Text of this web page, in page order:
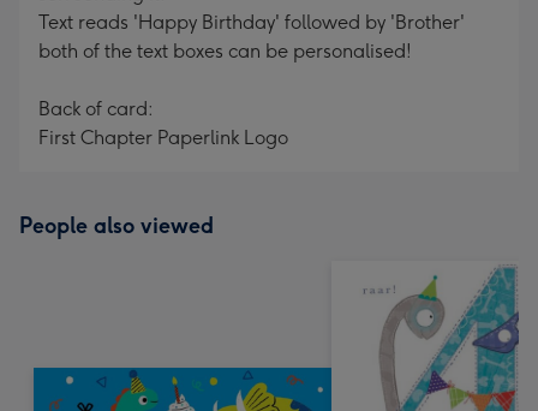
Text reads 'Happy Birthday' followed by 'Brother'
both of the text boxes can be personalised!
Back of card:
First Chapter Paperlink Logo
People also viewed